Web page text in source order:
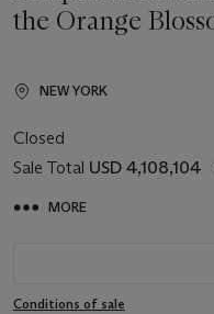
the Orange
NEW YORK
Closed
Sale Total USD 4,108,104
MORE
Conditions of sale